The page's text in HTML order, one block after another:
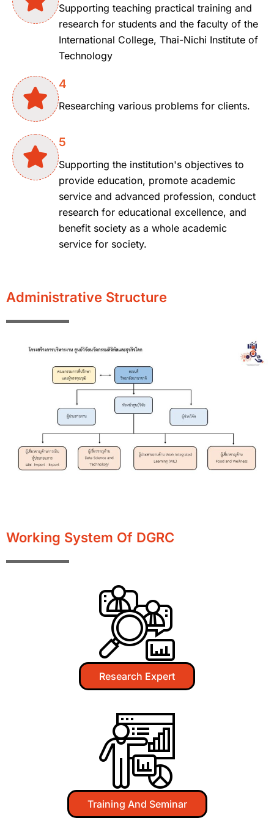
Supporting teaching practical training and
research for students and the faculty of the
International College, Thai-Nichi Institute of
Technology
4
Researching various problems for clients.
5
Supporting the institution's objectives to
provide education, promote academic
service and advanced profession, conduct
research for educational excellence, and
benefit society as a whole academic
service for society.
Administrative Structure
Working System Of DGRC
Research Expert​
Training And Seminar